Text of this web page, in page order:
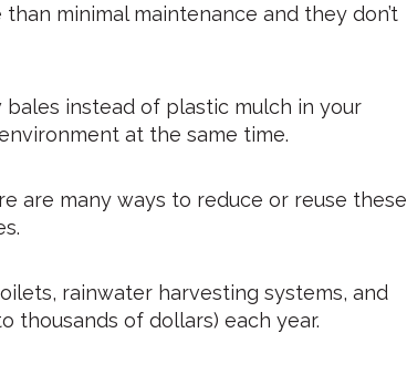
minimal maintenance and they don’t
instead of plastic mulch in your
at the same time.
are many ways to reduce or reuse these
rainwater harvesting systems, and
thousands of dollars) each year.